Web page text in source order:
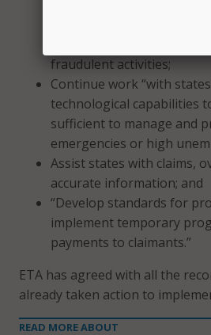
fraudulent activities;
Continue work “with
technological capabilities
sufficient to manage and
emergencies or high
Assist states with claims,
accurate information; and
“Develop standards for
implement temporary
payments to claimants.”
ETA has agreed with all the
already taken action to
READ MORE ABOUT